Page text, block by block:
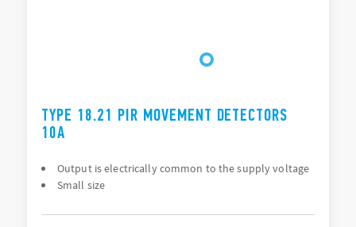
TYPE 18.21 PIR MOVEMENT DETECTORS
10A
Output is electrically common to the supply voltage
Small size